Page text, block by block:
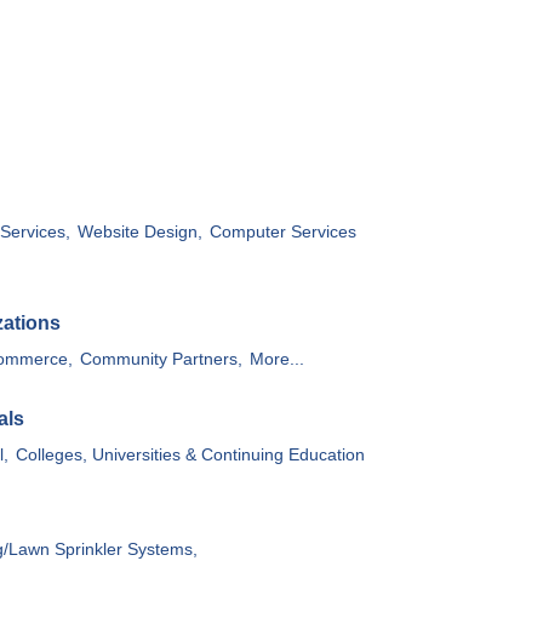
Website Design, Computer Services
Community Partners, More...
Colleges, Universities & Continuing Education
Lawn Sprinkler Systems,